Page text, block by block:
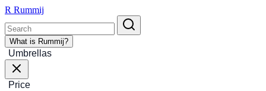
R Rummij
What is Rummij?
Umbrellas
Price